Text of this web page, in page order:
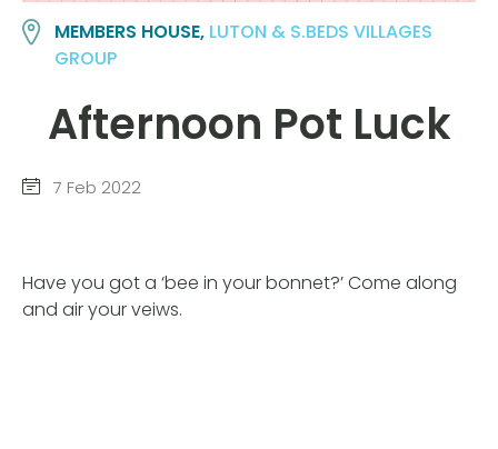
MEMBERS HOUSE, LUTON & S.BEDS VILLAGES
GROUP
Afternoon Pot Luck
7 Feb 2022
Have you got a ‘bee in your bonnet?’ Come along
and air your veiws.